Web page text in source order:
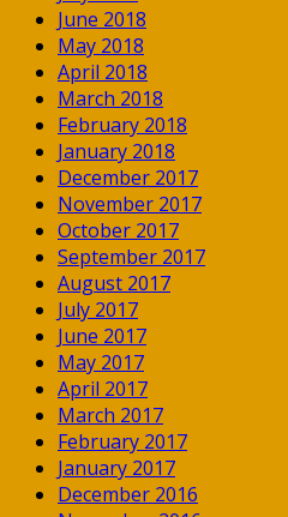
June 2018
May 2018
April 2018
March 2018
February 2018
January 2018
December 2017
November 2017
October 2017
September 2017
August 2017
July 2017
June 2017
May 2017
April 2017
March 2017
February 2017
January 2017
December 2016